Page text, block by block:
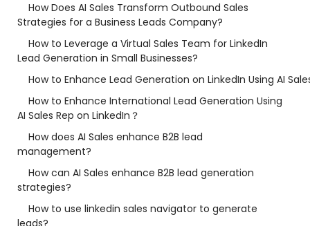
How Does AI Sales Transform Outbound Sales
Strategies for a Business Leads Company?
How to Leverage a Virtual Sales Team for LinkedIn
Lead Generation in Small Businesses?
How to Enhance Lead Generation on LinkedIn Using AI
How to Enhance International Lead Generation Using
AI Sales Rep on LinkedIn？
How does AI Sales enhance B2B lead
management?
How can AI Sales enhance B2B lead generation
strategies?
How to use linkedin sales navigator to generate
leads?